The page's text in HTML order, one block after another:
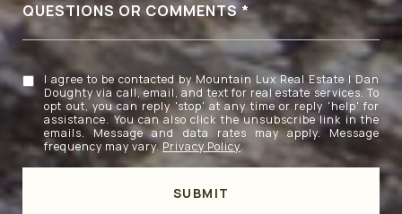
QUESTIONS OR COMMENTS
I agree to be contacted by Mountain Lux Real Estate | Dan
Doughty via call, email, and text for real estate services. To
opt out, you can reply 'stop' at any time or reply 'help' for
assistance. You can also click the unsubscribe link in the
emails. Message and data rates may apply. Message
frequency may vary. Privacy Policy.
SUBMIT